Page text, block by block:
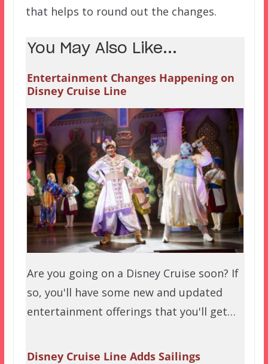
that helps to round out the changes.
You May Also Like...
Entertainment Changes Happening on
Disney Cruise Line
Are you going on a Disney Cruise soon? If
so, you'll have some new and updated
entertainment offerings that you'll get…
Disney Cruise Line Adds Sailings